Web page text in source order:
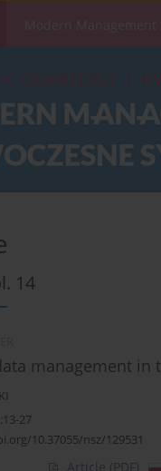
14
management in
27
10.37055/nsz/129531
Article (PDF)